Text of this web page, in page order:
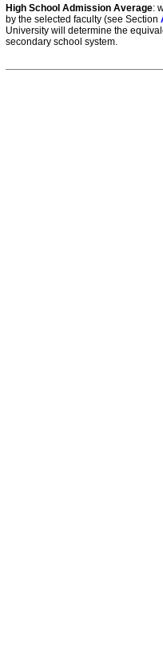
High School Admission Average:
by the selected faculty (see Section
University will determine the
secondary school system.